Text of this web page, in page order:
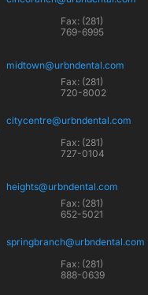
Fax: (281)
769-6995
midtown@urbndental.com
Fax: (281)
720-8002
citycentre@urbndental.com
Fax: (281)
727-0104
heights@urbndental.com
Fax: (281)
652-5021
springbranch@urbndental.com
Fax: (281)
888-0639